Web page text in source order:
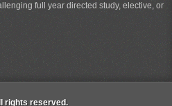
full year directed study, elective, or
rights reserved.